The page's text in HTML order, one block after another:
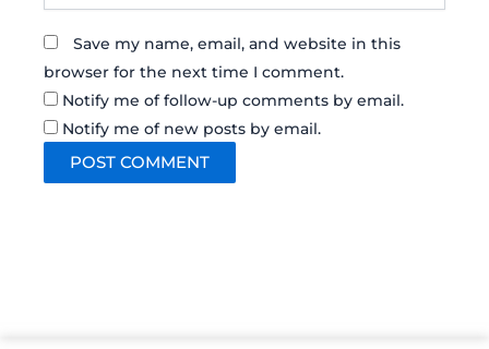
Save my name, email, and website in this
browser for the next time I comment.
Notify me of follow-up comments by email.
Notify me of new posts by email.